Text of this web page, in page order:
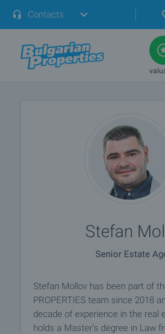
Contacts
Stefan
Senior Estate
Stefan Mollov has been part of
PROPERTIES team since 2018
decade of experience in the real
holds a Master’s degree in Law